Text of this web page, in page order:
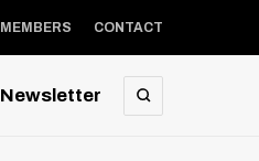
MEMBERS CONTACT
Newsletter SEARCH